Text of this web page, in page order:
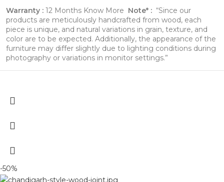
Warranty : 12 Months Know More Note* : “Since our
products are meticulously handcrafted from wood, each
piece is unique, and natural variations in grain, texture, and
color are to be expected. Additionally, the appearance of the
furniture may differ slightly due to lighting conditions during
photography or variations in monitor settings.”
-50%